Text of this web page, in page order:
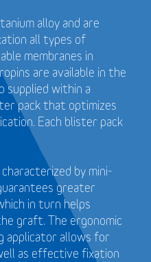
alloy and are
all types of
membranes in
are available in the
supplied within a
pack that optimizes
Each blister pack
by mini-
greater
in turn helps
graft. The ergonomic
applicator allows for
as effective fixation